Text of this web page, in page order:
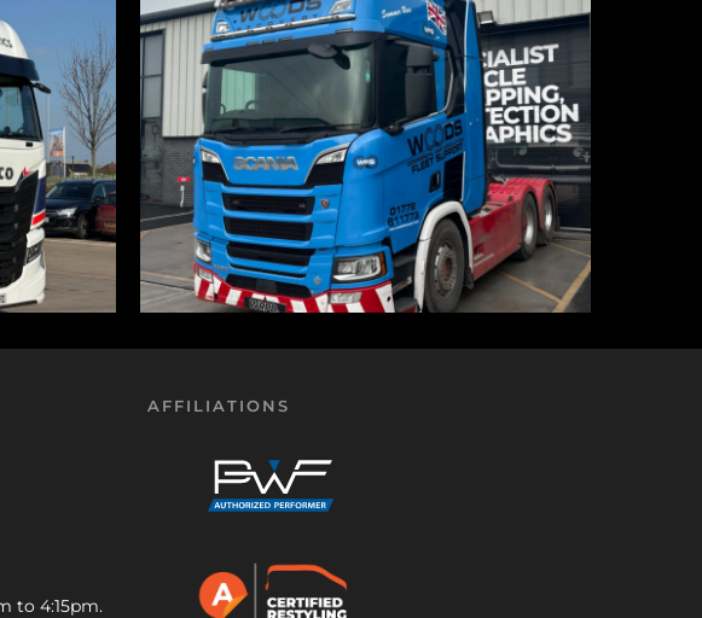
to 4:15pm.
AFFILIATIONS